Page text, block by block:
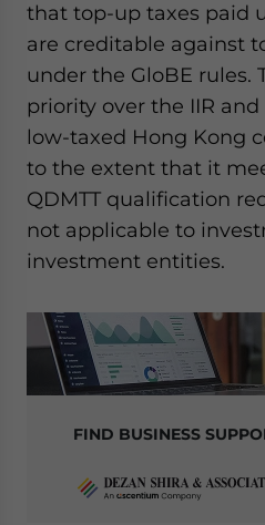
that top-up taxes paid
are creditable against
under the GloBE rules.
priority over the IIR
low-taxed Hong Kong
to the extent that it
QDMTT qualification
not applicable to
investment entities.
FIND BUSINESS